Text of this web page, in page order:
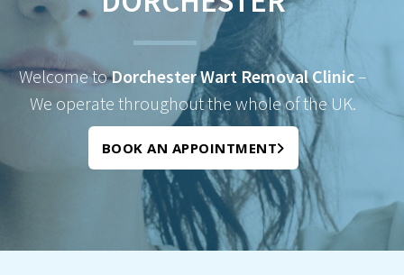
Welcome toDorchester Wart Removal Clinic –
We operate throughout the whole of the UK.
BOOK AN APPOINTMENT